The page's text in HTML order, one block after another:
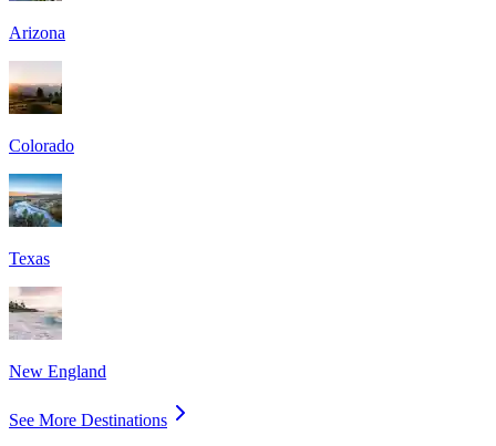
Arizona
Colorado
Texas
New England
See More Destinations